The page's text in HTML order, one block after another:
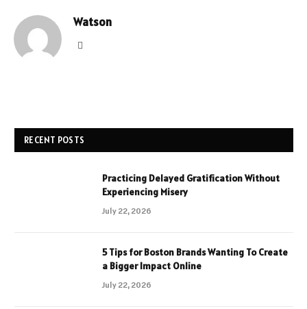
Watson
RECENT POSTS
Practicing Delayed Gratification Without
Experiencing Misery
July 22, 2026
5 Tips for Boston Brands Wanting To Create
a Bigger Impact Online
July 22, 2026